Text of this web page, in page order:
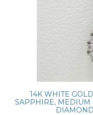
14K WHITE
SAPPHIRE, MEDIUM